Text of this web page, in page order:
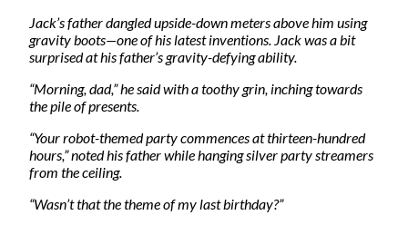
Jack’s father dangled upside-down meters above him using
gravity boots—one of his latest inventions. Jack was a bit
surprised at his father’s gravity-defying ability.
“Morning, dad,” he said with a toothy grin, inching towards
the pile of presents.
“Your robot-themed party commences at thirteen-hundred
hours,” noted his father while hanging silver party streamers
from the ceiling.
“Wasn’t that the theme of my last birthday?”